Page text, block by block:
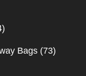
Bags (73)